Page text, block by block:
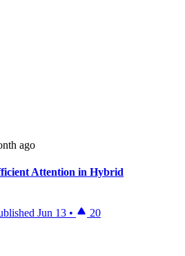
ago
Attention in Hybrid
Jun 13 • 20